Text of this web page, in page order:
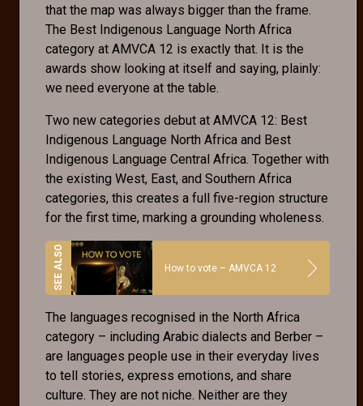
that the map was always bigger than the frame.
The Best Indigenous Language North Africa
category at AMVCA 12 is exactly that. It is the
awards show looking at itself and saying, plainly:
we need everyone at the table.
Two new categories debut at AMVCA 12: Best
Indigenous Language North Africa and Best
Indigenous Language Central Africa. Together with
the existing West, East, and Southern Africa
categories, this creates a full five-region structure
for the first time, marking a grounding wholeness.
How to vote – AMVCA 12
The languages recognised in the North Africa
category – including Arabic dialects and Berber –
are languages people use in their everyday lives
to tell stories, express emotions, and share
culture. They are not niche. Neither are they